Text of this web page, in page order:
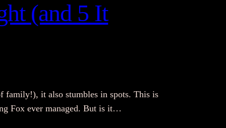
(and 5 It
family!), it also stumbles in spots. This is
Fox ever managed. But is it…